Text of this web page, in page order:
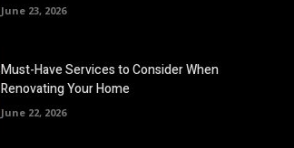
June 23, 2026
Must-Have Services to Consider When
Renovating Your Home
June 22, 2026